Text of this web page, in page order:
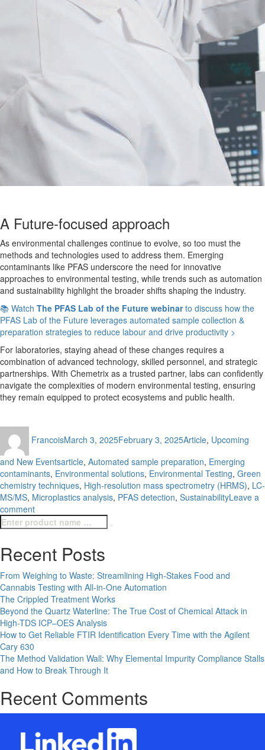
A Future-focused approach
As environmental challenges continue to evolve, so too must the
methods and technologies used to address them. Emerging
contaminants like PFAS underscore the need for innovative
approaches to environmental testing, while trends such as automation
and sustainability highlight the broader shifts shaping the industry.
📚 Watch The PFAS Lab of the Future webinarto discuss how the
PFAS Lab of the Future leverages automated sample collection &
preparation strategies to reduce labour and drive productivity >
For laboratories, staying ahead of these changes requires a
combination of advanced technology, skilled personnel, and strategic
partnerships. With Chemetrix as a trusted partner, labs can confidently
navigate the complexities of modern environmental testing, ensuring
they remain equipped to protect ecosystems and public health.
Francoison
March 3, 2025February 3, 2025Article, Upcoming
and New EventsTags
article, Automated sample preparation, Emerging
contaminants, Environmental solutions, Environmental Testing, Green
chemistry techniques, High-resolution mass spectrometry (HRMS), LC-
MS/MS, Microplastics analysis, PFAS detection, SustainabilityLeave a
commenton
Emerging
Trends
Environmental
Search
for:
Recent Posts
From Weighing to Waste: Streamlining High-Stakes Food and
Cannabis Testing with All-in-One Automation
The Crippled Treatment Works
Beyond the Quartz Waterline: The True Cost of Chemical Attack in
High-TDS ICP–OES Analysis
How to Get Reliable FTIR Identification Every Time with the Agilent
Cary 630
The Method Validation Wall: Why Elemental Impurity Compliance Stalls
and How to Break Through It
Recent Comments